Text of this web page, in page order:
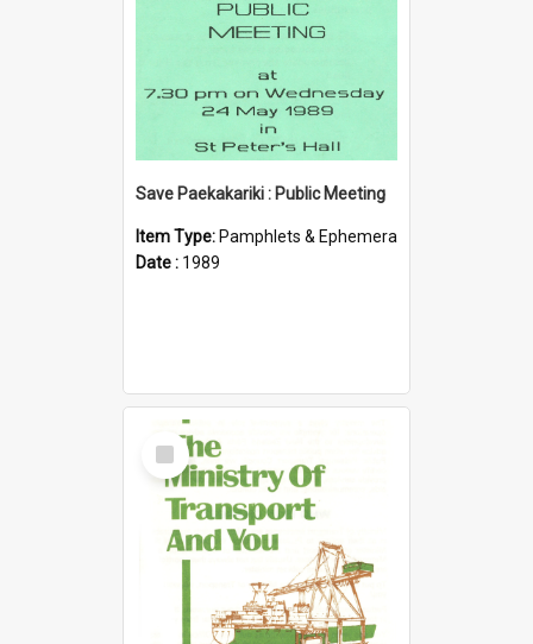
Save Paekakariki : Public Meeting
Item Type: Pamphlets & Ephemera
Date : 1989
Select
Item